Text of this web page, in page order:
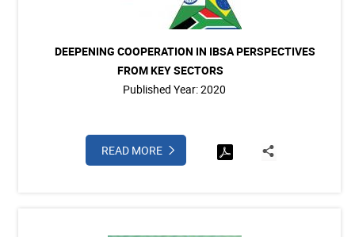
DEEPENING COOPERATION IN IBSA PERSPECTIVES
FROM KEY SECTORS
Published Year: 2020
READ MORE